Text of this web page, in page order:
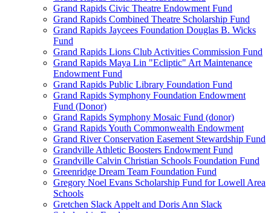
Grand Rapids Civic Theatre Endowment Fund
Grand Rapids Combined Theatre Scholarship Fund
Grand Rapids Jaycees Foundation Douglas B. Wicks
Fund
Grand Rapids Lions Club Activities Commission Fund
Grand Rapids Maya Lin "Ecliptic" Art Maintenance
Endowment Fund
Grand Rapids Public Library Foundation Fund
Grand Rapids Symphony Foundation Endowment
Fund (Donor)
Grand Rapids Symphony Mosaic Fund (donor)
Grand Rapids Youth Commonwealth Endowment
Grand River Conservation Easement Stewardship Fund
Grandville Athletic Boosters Endowment Fund
Grandville Calvin Christian Schools Foundation Fund
Greenridge Dream Team Foundation Fund
Gregory Noel Evans Scholarship Fund for Lowell Area
Schools
Gretchen Slack Appelt and Doris Ann Slack